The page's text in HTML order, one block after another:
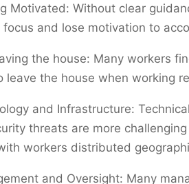
Motivated: Without clear
focus and lose motivation to
the house: Many workers
leave the house when working
and Infrastructure:
threats are more
workers distributed
and Oversight: Many